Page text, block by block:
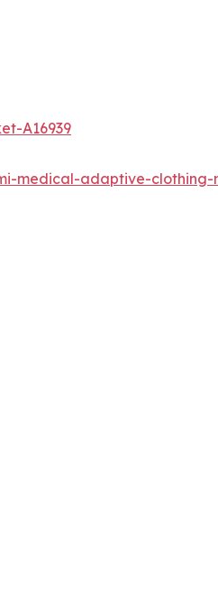
A16939
medical-adaptive-clothing-